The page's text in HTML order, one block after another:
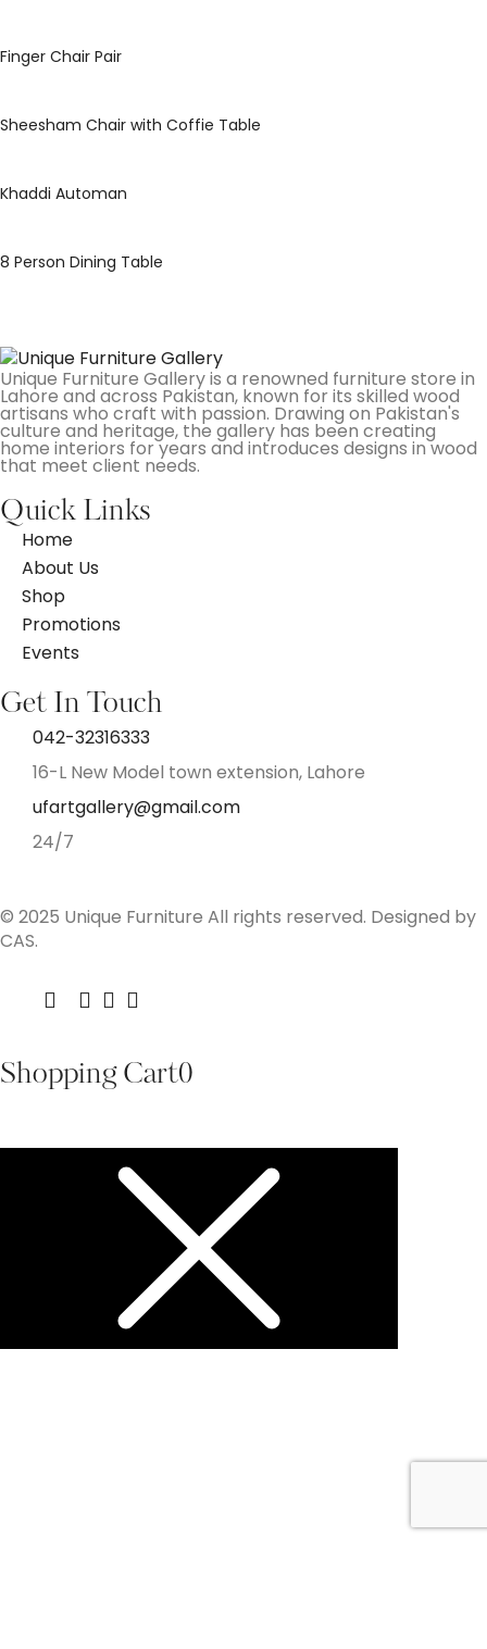
Finger Chair Pair
Sheesham Chair with Coffie Table
Khaddi Automan
8 Person Dining Table
Unique Furniture Gallery is a renowned furniture store in
Lahore and across Pakistan, known for its skilled wood
artisans who craft with passion. Drawing on Pakistan's
culture and heritage, the gallery has been creating
home interiors for years and introduces designs in wood
that meet client needs.
Quick Links
Home
About Us
Shop
Promotions
Events
Get In Touch
042-32316333
16-L New Model town extension, Lahore
ufartgallery@gmail.com
24/7
© 2025 Unique Furniture All rights reserved. Designed by
CAS.
Shopping Cart0